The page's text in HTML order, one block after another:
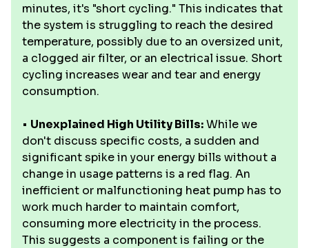
minutes, it's "short cycling." This indicates that
the system is struggling to reach the desired
temperature, possibly due to an oversized unit,
a clogged air filter, or an electrical issue. Short
cycling increases wear and tear and energy
consumption.
• Unexplained High Utility Bills:While we
don't discuss specific costs, a sudden and
significant spike in your energy bills without a
change in usage patterns is a red flag. An
inefficient or malfunctioning heat pump has to
work much harder to maintain comfort,
consuming more electricity in the process.
This suggests a component is failing or the